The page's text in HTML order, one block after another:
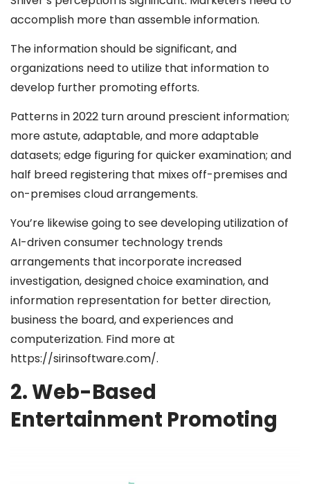
accomplish more than assemble information.
The information should be significant, and
organizations need to utilize that information to
develop further promoting efforts.
Patterns in 2022 turn around prescient information;
more astute, adaptable, and more adaptable
datasets; edge figuring for quicker examination; and
half breed registering that mixes off-premises and
on-premises cloud arrangements.
You’re likewise going to see developing utilization of
AI-driven consumer technology trends
arrangements that incorporate increased
investigation, designed choice examination, and
information representation for better direction,
business the board, and experiences and
computerization. Find more at
https://sirinsoftware.com/.
2. Web-Based
Entertainment Promoting